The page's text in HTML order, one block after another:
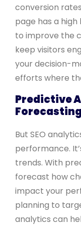
conversion
page has a
to improve the
keep visitors
your decision-
efforts where
Predictive
Forecasting
But SEO
performance.
trends. With
forecast how
impact your
planning to
analytics can